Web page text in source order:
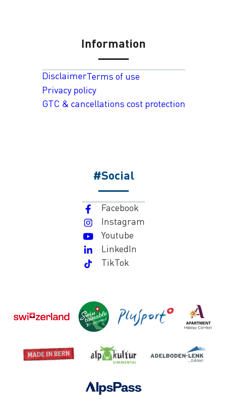
Information
DisclaimerTerms of use
Privacy policy
GTC & cancellations cost protection
#Social
Facebook
Instagram
Youtube
LinkedIn
TikTok